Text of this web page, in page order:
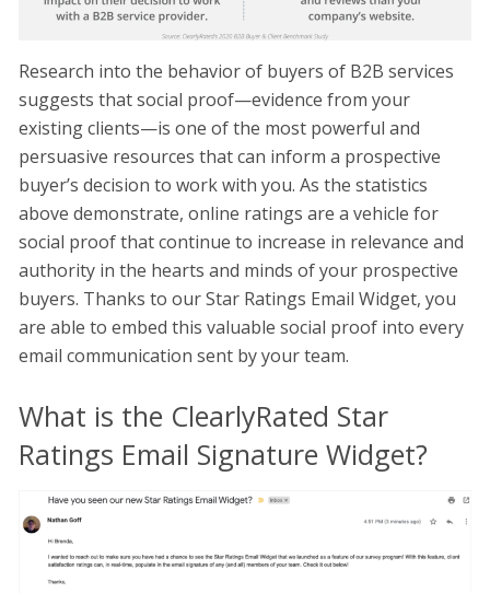
Research into the behavior of buyers of B2B services
suggests that social proof—evidence from your
existing clients—is one of the most powerful and
persuasive resources that can inform a prospective
buyer’s decision to work with you. As the statistics
above demonstrate, online ratings are a vehicle for
social proof that continue to increase in relevance and
authority in the hearts and minds of your prospective
buyers. Thanks to our Star Ratings Email Widget, you
are able to embed this valuable social proof into every
email communication sent by your team.
What is the ClearlyRated Star
Ratings Email Signature Widget?